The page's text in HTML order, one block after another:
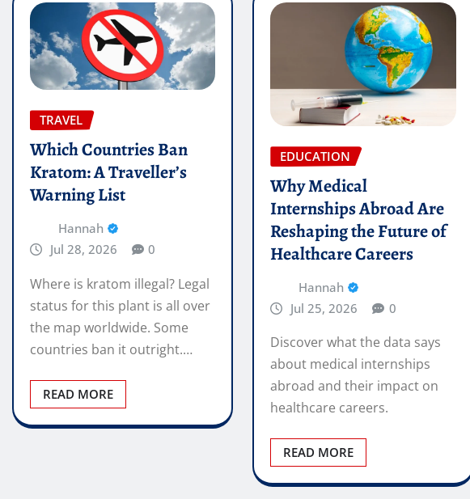
TRAVEL
Which Countries Ban
Kratom: A Traveller’s
Warning List
Hannah
Jul 28, 2026
0
Where is kratom illegal? Legal
status for this plant is all over
the map worldwide. Some
countries ban it outright.…
READ MORE
EDUCATION
Why Medical
Internships Abroad Are
Reshaping the Future of
Healthcare Careers
Hannah
Jul 25, 2026
0
Discover what the data says
about medical internships
abroad and their impact on
healthcare careers.
READ MORE